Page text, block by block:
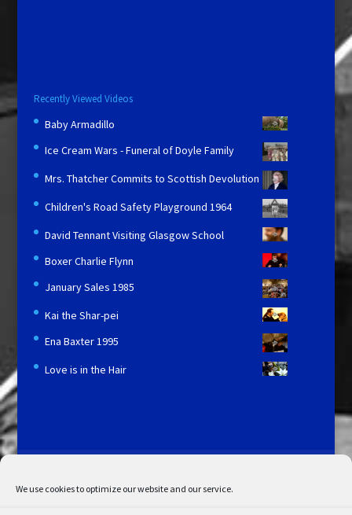
We use cookies to optimize our website and our service.
Recently Viewed Videos
Baby Armadillo
Ice Cream Wars - Funeral of Doyle Family
Mrs. Thatcher Commits to Scottish Devolution
Children's Road Safety Playground 1964
David Tennant Visiting Glasgow School
Boxer Charlie Flynn
January Sales 1985
Kai the Shar-pei
Ena Baxter 1995
Love is in the Hair
My Account
Admin Search
Cookie Policy